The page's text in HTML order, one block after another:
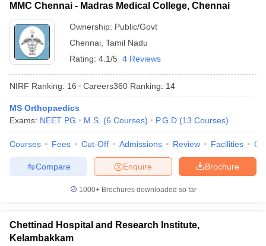
MMC Chennai - Madras Medical College, Chennai
Ownership: Public/Govt
Chennai Tamil Nadu
Rating: 4.1/5 4 Reviews
NIRF Ranking: 16 Careers360 Ranking: 14
MS Orthopaedics
Exams: NEET PG M.S. (6 Courses) P.G.D (13 Courses)
Courses Fees Cut-Off Admissions Review Facilities
Brochure
Enquire
Compare
1000+Brochures downloaded so far
Chettinad Hospital and Research Institute,
Kelambakkam